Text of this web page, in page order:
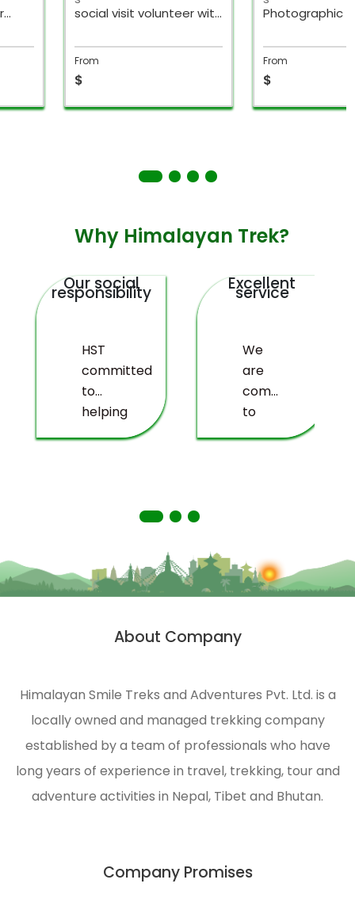
social visit volunteer with
From
$
Photographic
From
$
Why Himalayan Trek?
Our social
responsibility
HST
committed
to
helping
deprived
Himalayas.
HST is
engaged
management
and
environmental
protection
of the
Himalayas.
Excellent
service
We
are
committed
to
providing
About Company
Himalayan Smile Treks and Adventures Pvt. Ltd. is a
locally owned and managed trekking company
established by a team of professionals who have
long years of experience in travel, trekking, tour and
adventure activities in Nepal, Tibet and Bhutan.
Company Promises